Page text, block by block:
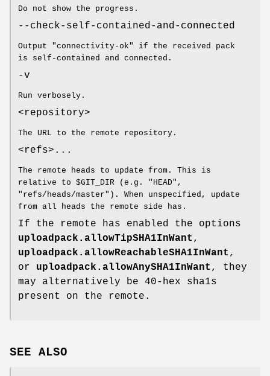
Do not show the progress.
--check-self-contained-and-connected
Output "connectivity-ok" if the received pack
is self-contained and connected.
-v
Run verbosely.
<repository>
The URL to the remote repository.
<refs>...
The remote heads to update from. This is
relative to $GIT_DIR (e.g. "HEAD",
"refs/heads/master"). When unspecified, update
from all heads the remote side has.
If the remote has enabled the options
uploadpack.allowTipSHA1InWant ,
uploadpack.allowReachableSHA1InWant ,
or uploadpack.allowAnySHA1InWant , they
may alternatively be 40-hex sha1s
present on the remote.
SEE ALSO